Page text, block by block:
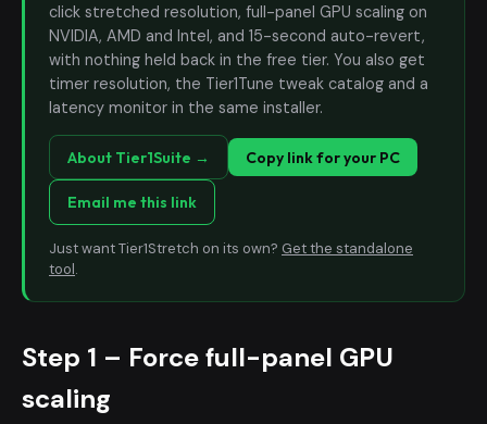
click stretched resolution, full-panel GPU scaling on
NVIDIA, AMD and Intel, and 15-second auto-revert,
with nothing held back in the free tier. You also get
timer resolution, the Tier1Tune tweak catalog and a
latency monitor in the same installer.
About Tier1Suite → Copy link for your PC
Email me this link
Just want Tier1Stretch on its own? Get the standalone
tool.
Step 1 – Force full-panel GPU
scaling